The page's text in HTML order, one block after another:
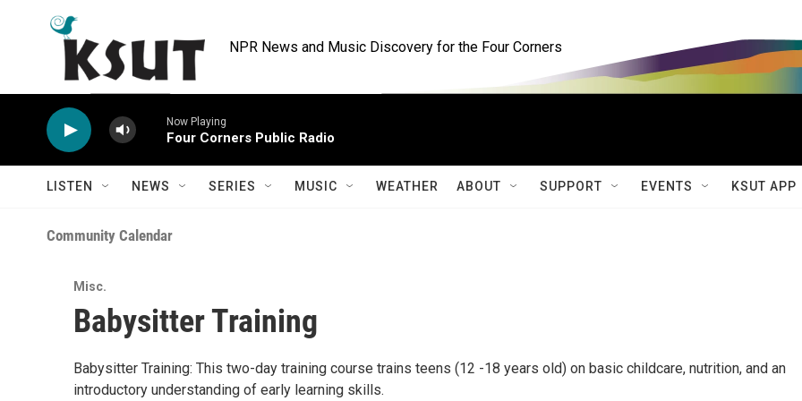
NPR News and Music Discovery for the Four Corners
Now Playing
Four Corners Public Radio
LISTEN NEWS SERIES MUSIC WEATHER ABOUT SUPPORT EVENTS KSUT APP
Community Calendar
Misc.
Babysitter Training
Babysitter Training: This two-day training course trains teens (12 -18 years old) on basic childcare, nutrition, and an
introductory understanding of early learning skills.